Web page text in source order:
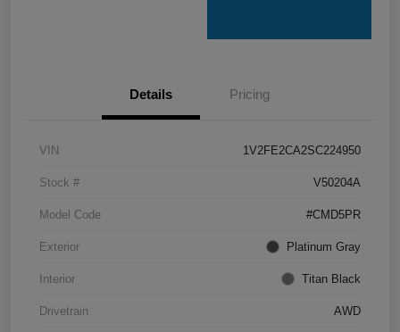
Details Pricing
VIN 1V2FE2CA2SC224950
Stock # V50204A
Model Code #CMD5PR
Exterior Platinum Gray
Interior Titan Black
Drivetrain AWD